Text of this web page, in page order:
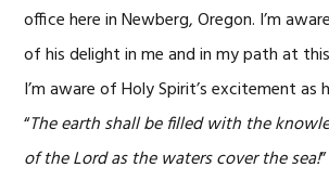
office here in Newberg, Oregon. I’m
of his delight in me and in my path at
I’m aware of Holy Spirit’s excitement as
“The earth shall be filled with the
of the Lord as the waters cover the sea!